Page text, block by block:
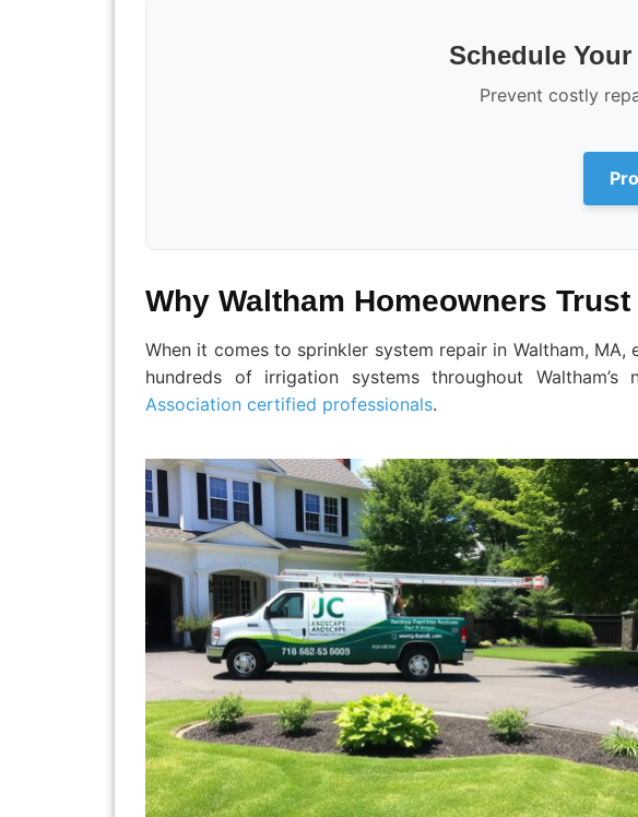
Schedule
Prevent costly
Why Waltham Homeowners Trust
When it comes to sprinkler system repair in Waltham,
hundreds of irrigation systems throughout
Association certified professionals.